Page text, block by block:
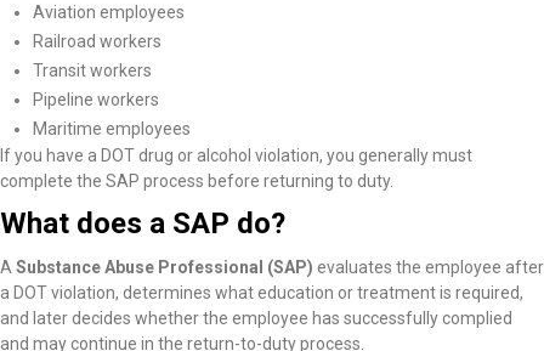
Aviation employees
Railroad workers
Transit workers
Pipeline workers
Maritime employees
If you have a DOT drug or alcohol violation, you generally must
complete the SAP process before returning to duty.
What does a SAP do?
A Substance Abuse Professional (SAP) evaluates the employee after
a DOT violation, determines what education or treatment is required,
and later decides whether the employee has successfully complied
and may continue in the return-to-duty process.